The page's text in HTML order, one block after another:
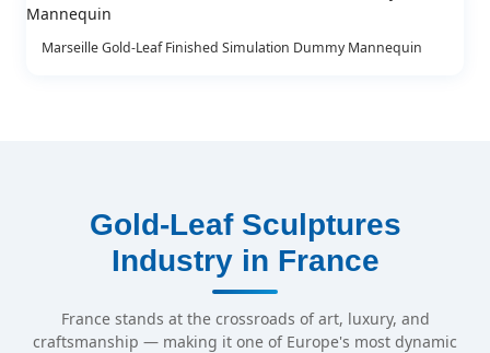
Marseille Gold-Leaf Finished Simulation Dummy Mannequin
Gold-Leaf Sculptures
Industry in France
France stands at the crossroads of art, luxury, and
craftsmanship — making it one of Europe's most dynamic